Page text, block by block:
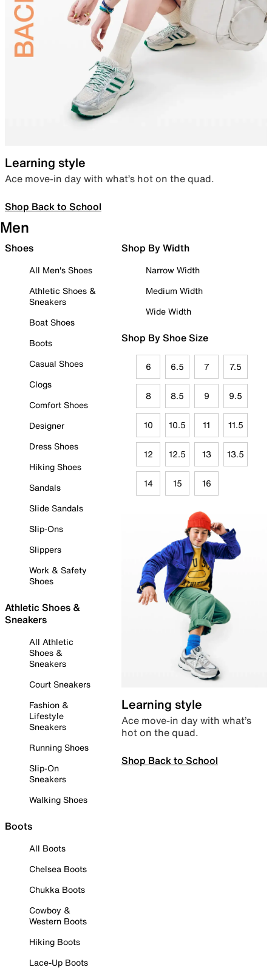
Learning style
Ace move-in day with what’s hot on the quad.
Shop Back to School
Men
Shoes
All Men's Shoes
Athletic Shoes &
Sneakers
Boat Shoes
Boots
Casual Shoes
Clogs
Comfort Shoes
Designer
Dress Shoes
Hiking Shoes
Sandals
Slide Sandals
Slip-Ons
Slippers
Work & Safety
Shoes
Athletic Shoes &
Sneakers
All Athletic
Shoes &
Sneakers
Court Sneakers
Fashion &
Lifestyle
Sneakers
Running Shoes
Slip-On
Sneakers
Walking Shoes
Boots
All Boots
Chelsea Boots
Chukka Boots
Cowboy &
Western Boots
Hiking Boots
Lace-Up Boots
Shop By Width
Narrow Width
Medium Width
Wide Width
Shop By Shoe Size
6 6.5 7 7.5
8 8.5 9 9.5
10 10.5 11 11.5
12 12.5 13 13.5
14 15 16
Learning style
Ace move-in day with what’s
hot on the quad.
Shop Back to School